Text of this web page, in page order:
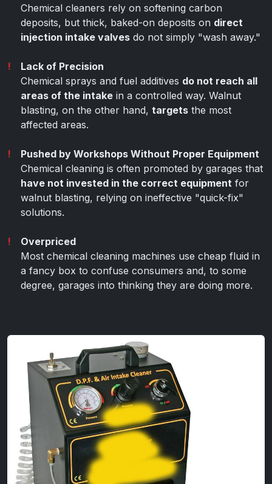
Chemical cleaners rely on softening carbon
deposits, but thick, baked-on deposits on direct
injection intake valvesdo not simply "wash away."
Lack of Precision
Chemical sprays and fuel additives do not reach all
areas of the intakein a controlled way. Walnut
blasting, on the other hand, targetsthe most
affected areas.
Pushed by Workshops Without Proper Equipment
Chemical cleaning is often promoted by garages that
have not invested in the correct equipment for
walnut blasting, relying on ineffective "quick-fix"
solutions.
Overpriced
Most chemical cleaning machines use cheap fluid in
a fancy box to confuse consumers and, to some
degree, garages into thinking they are doing more.